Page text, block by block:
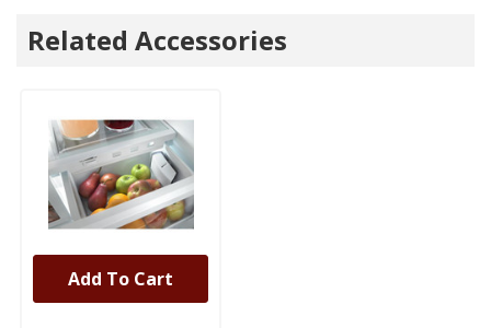
Related Accessories
UNBRANDED
Add To Cart